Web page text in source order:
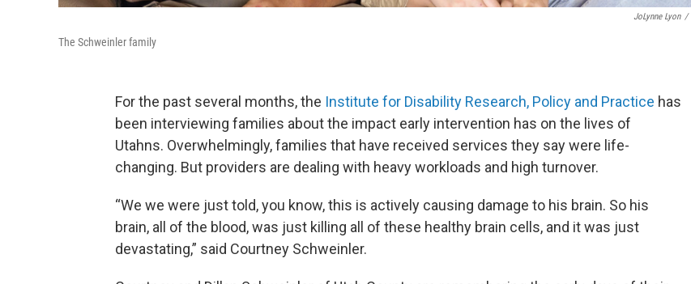
JoLynne Lyon /
The Schweinler family
For the past several months, the Institute for Disability Research, Policy and Practice has
been interviewing families about the impact early intervention has on the lives of
Utahns. Overwhelmingly, families that have received services they say were life-
changing. But providers are dealing with heavy workloads and high turnover.
“We we were just told, you know, this is actively causing damage to his brain. So his
brain, all of the blood, was just killing all of these healthy brain cells, and it was just
devastating,” said Courtney Schweinler.